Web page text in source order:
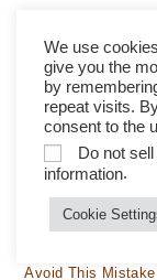
Avoid This Email
MARCH 2, 2026 / 0
Build Client Trust
MARCH 1, 2026 0
Protect Your Firm
FEBRUARY 28, 2026 / 0
Avoid This
We use
give you the
by
repeat visits.
consent to the
Do not
information.
Cookie